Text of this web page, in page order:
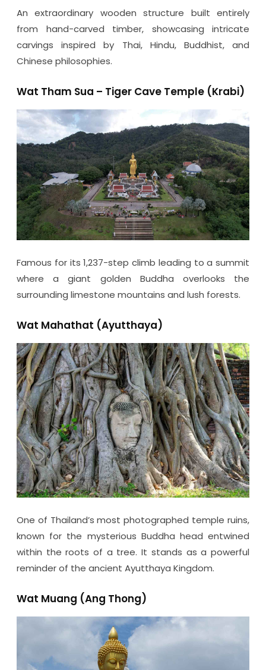
An extraordinary wooden structure built entirely
from hand-carved timber, showcasing intricate
carvings inspired by Thai, Hindu, Buddhist, and
Chinese philosophies.
Wat Tham Sua – Tiger Cave Temple (Krabi)
Famous for its 1,237-step climb leading to a summit
where a giant golden Buddha overlooks the
surrounding limestone mountains and lush forests.
Wat Mahathat (Ayutthaya)
One of Thailand’s most photographed temple ruins,
known for the mysterious Buddha head entwined
within the roots of a tree. It stands as a powerful
reminder of the ancient Ayutthaya Kingdom.
Wat Muang (Ang Thong)